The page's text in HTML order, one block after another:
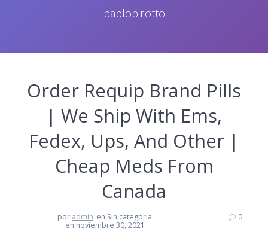
pablopirotto
Order Requip Brand Pills
| We Ship With Ems,
Fedex, Ups, And Other |
Cheap Meds From
Canada
por admin en Sin categoría
en noviembre 30, 2021
0